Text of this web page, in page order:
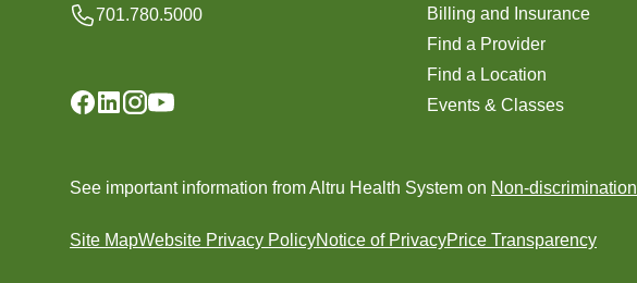
701.780.5000
Billing and Insurance
Find a Provider
Find a Location
Events & Classes
See important information from Altru Health System on Non-discrimination
Site MapWebsite Privacy PolicyNotice of PrivacyPrice Transparency